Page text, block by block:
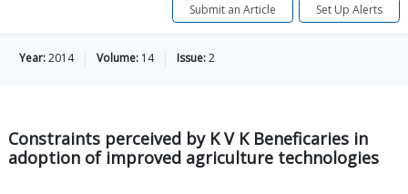
Submit an Article Set Up Alerts
Year:2014 Volume: 14 Issue:2
Constraints perceived by K V K Beneficaries in
adoption of improved agriculture technologies